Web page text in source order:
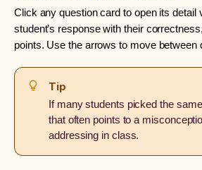
Click any question card to open its detail
student’s response with their
points. Use the arrows to move between
Tip
If many students picked the
that often points to a
addressing in class.